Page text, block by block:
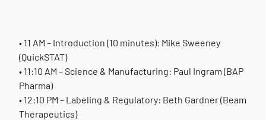
• 11 AM – Introduction (10 minutes): Mike Sweeney
(QuickSTAT)
• 11:10 AM – Science & Manufacturing: Paul Ingram (BAP
Pharma)
• 12:10 PM – Labeling & Regulatory: Beth Gardner (Beam
Therapeutics)